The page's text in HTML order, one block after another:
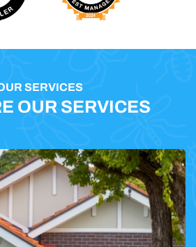
SERVICES
OUR SERVICES